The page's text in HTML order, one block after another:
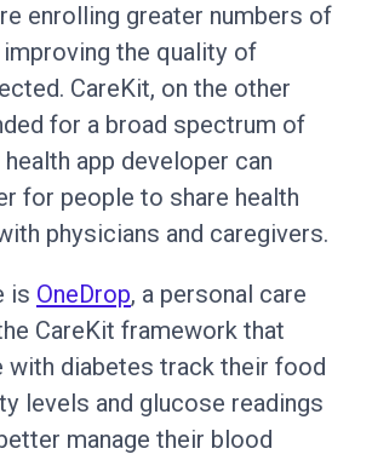
enrolling greater numbers of
the quality of
CareKit, on the other
for a broad spectrum of
app developer can
for people to share health
physicians and caregivers.
is OneDrop, a personal care
CareKit framework that
with diabetes track their food
levels and glucose readings
manage their blood